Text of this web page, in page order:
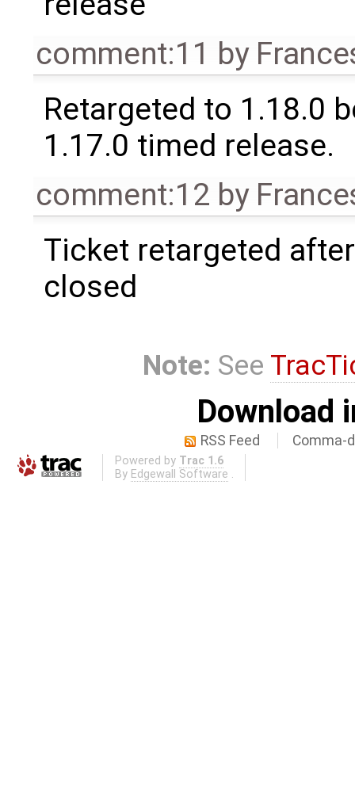
comment:11 by
Retargeted to 1.18.0
1.17.0 timed release.
comment:12 by
Ticket retargeted
closed
Note: See
Download
RSS Feed Comma-
Powered by Trac 1.6
By Edgewall Software .